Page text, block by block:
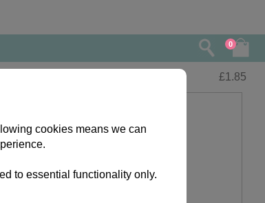
0
£1.85
cookies means we can
to essential functionality only.